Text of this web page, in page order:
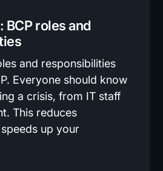
roles and
and responsibilities
Everyone should know
a crisis, from IT staff
This reduces
up your